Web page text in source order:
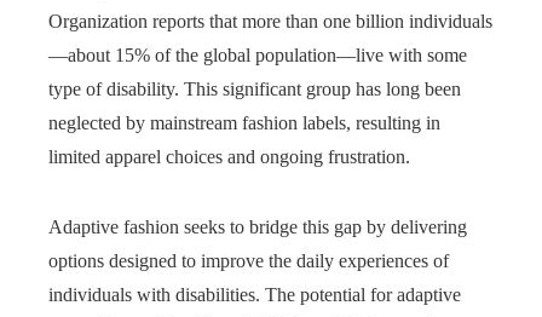
Organization reports that more than one billion individuals
—about 15% of the global population—live with some
type of disability. This significant group has long been
neglected by mainstream fashion labels, resulting in
limited apparel choices and ongoing frustration.
Adaptive fashion seeks to bridge this gap by delivering
options designed to improve the daily experiences of
individuals with disabilities. The potential for adaptive